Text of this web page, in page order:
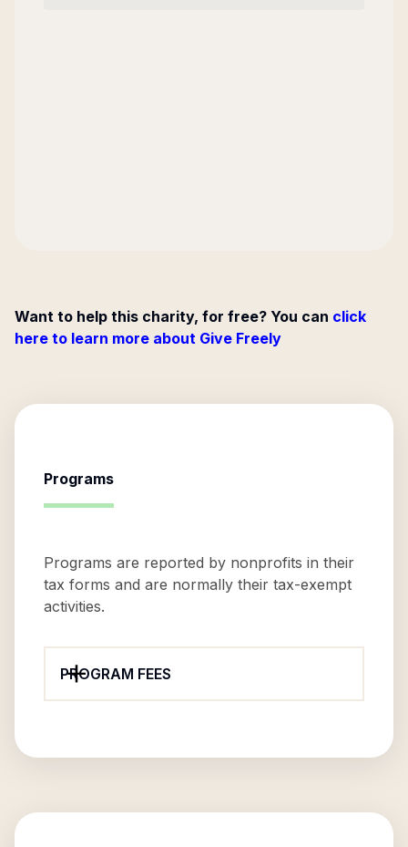
Want to help this charity, for free? You can click
here to learn more about Give Freely
Programs
Programs are reported by nonprofits in their
tax forms and are normally their tax-exempt
activities.
PROGRAM FEES